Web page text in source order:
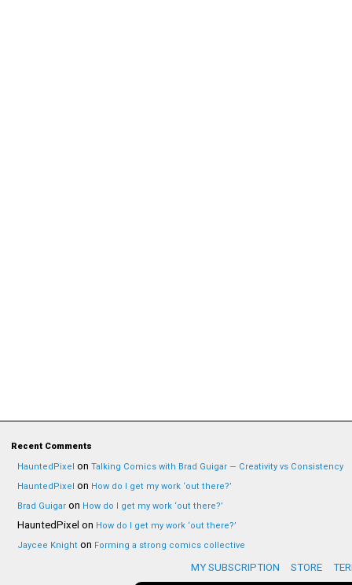
Recent Comments
HauntedPixel on Talking Comics with Brad Guigar — Creativity vs Consistency
HauntedPixel on How do I get my work ‘out there?’
Brad Guigar on How do I get my work ‘out there?’
HauntedPixel on How do I get my work ‘out there?’
Jaycee Knight on Forming a strong comics collective
MY SUBSCRIPTION STORE